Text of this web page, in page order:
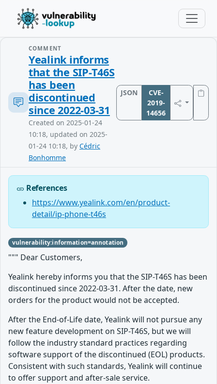
COMMENT
Yealink informs
that the SIP-T46S
has been
discontinued
since 2022-03-31
Created on 2025-01-24
10:18, updated on 2025-
01-24 10:18, by Cédric
Bonhomme
JSON
CVE-
2019-
14656
References
https://www.yealink.com/en/product-
detail/ip-phone-t46s
vulnerability:information=annotation
""" Dear Customers,
Yealink hereby informs you that the SIP-T46S has been
discontinued since 2022-03-31. After the date, new
orders for the product would not be accepted.
After the End-of-Life date, Yealink will not pursue any
new feature development on SIP-T46S, but we will
follow the industry standard practices regarding
software support of the discontinued (EOL) products.
Consistent with such standards, Yealink will continue
to offer support and after-sale service.